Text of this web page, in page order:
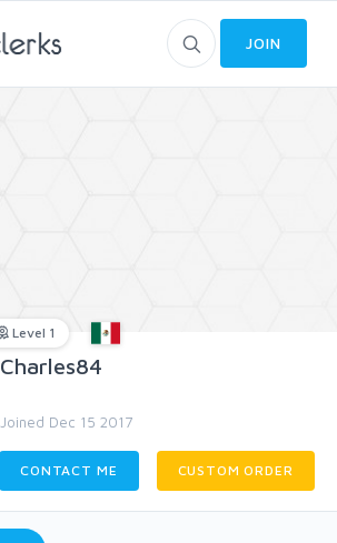
JOIN
Level 1
Charles84
Joined Dec 15 2017
CONTACT ME CUSTOM ORDER